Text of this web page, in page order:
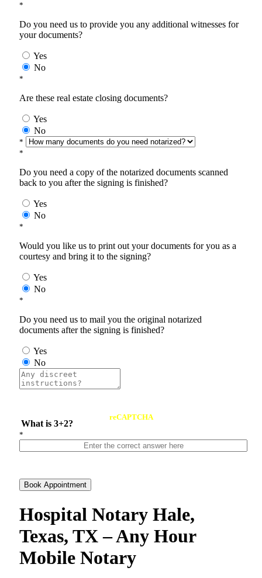
*
Do you need us to provide you any additional witnesses for
your documents?
Yes
No
*
Are these real estate closing documents?
Yes
No
*
*
Do you need a copy of the notarized documents scanned
back to you after the signing is finished?
Yes
No
*
Would you like us to print out your documents for you as a
courtesy and bring it to the signing?
Yes
No
*
Do you need us to mail you the original notarized
documents after the signing is finished?
Yes
No
What is 3+2?
reCAPTCHA
*
Book Appointment
Hospital Notary Hale,
Texas, TX – Any Hour
Mobile Notary